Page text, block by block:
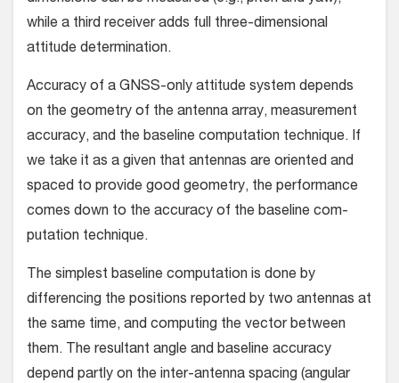
while a third receiver adds full three-dimensional
attitude determination.
Accuracy of a GNSS-only attitude system depends
on the geometry of the antenna array, measurement
accuracy, and the baseline computation technique. If
we take it as a given that antennas are oriented and
spaced to provide good geometry, the performance
comes down to the accuracy of the baseline com­
putation technique.
The simplest baseline computation is done by
differencing the positions reported by two antennas at
the same time, and computing the vector between
them. The resultant angle and baseline accuracy
depend partly on the inter-antenna spacing (angular